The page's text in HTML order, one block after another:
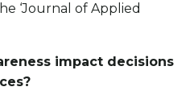
‘Journal of Applied
impact decisions